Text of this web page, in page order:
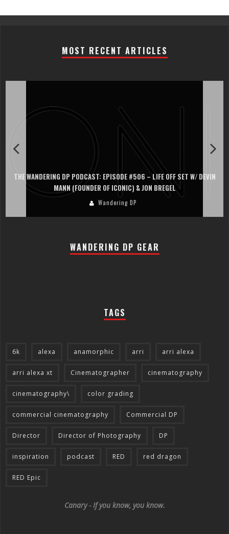
MOST RECENT ARTICLES
THE WANDERING DP PODCAST: EPISODE #506 – LIFE OFF SET W/ DEVIN
MANN (FOUNDER OF ICONIC) & JON BREGEL
Wandering DP
WANDERING DP GEAR
TAGS
6k alexa anamorphic arri arri alexa
arri alexa xt Cinematographer cinematography
cinematography\ color grading
commercial cinematography Commercial DP
Director Director of Photography DP
inspiration podcast RED red dragon
RED Epic
Canary - If you know, you know.